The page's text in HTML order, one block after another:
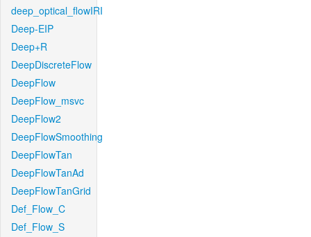
deep_optical_flowIRI
Deep-EIP
Deep+R
DeepDiscreteFlow
DeepFlow
DeepFlow_msvc
DeepFlow2
DeepFlowSmoothing
DeepFlowTan
DeepFlowTanAd
DeepFlowTanGrid
Def_Flow_C
Def_Flow_S